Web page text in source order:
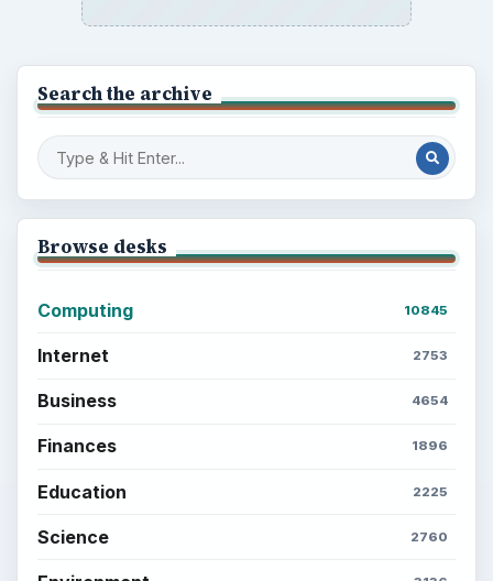
Search the archive
Browse desks
Computing 10845
Internet 2753
Business 4654
Finances 1896
Education 2225
Science 2760